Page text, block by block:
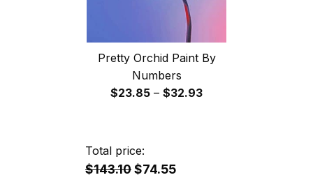
Pretty Orchid Paint By
Numbers
$23.85 – $32.93Price
Total price:
$143.10$74.55